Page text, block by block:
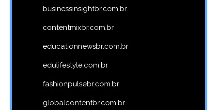
businessinsightbr.com.br
contentmixbr.com.br
educationnewsbr.com.br
edulifestyle.com.br
fashionpulsebr.com.br
globalcontentbr.com.br